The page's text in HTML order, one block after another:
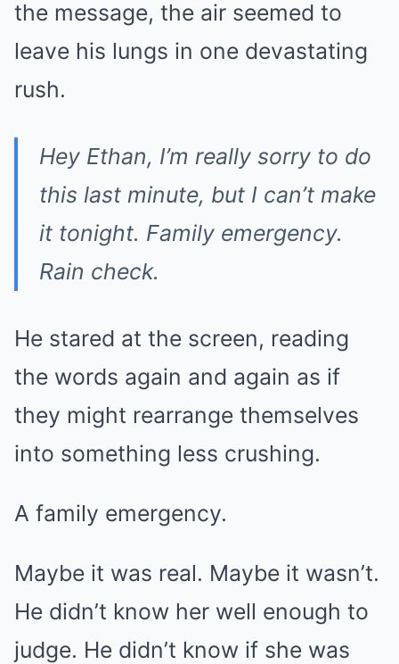
the message, the air seemed to
leave his lungs in one devastating
rush.
Hey Ethan, I’m really sorry to do
this last minute, but I can’t make
it tonight. Family emergency.
Rain check.
He stared at the screen, reading
the words again and again as if
they might rearrange themselves
into something less crushing.
A family emergency.
Maybe it was real. Maybe it wasn’t.
He didn’t know her well enough to
judge. He didn’t know if she was